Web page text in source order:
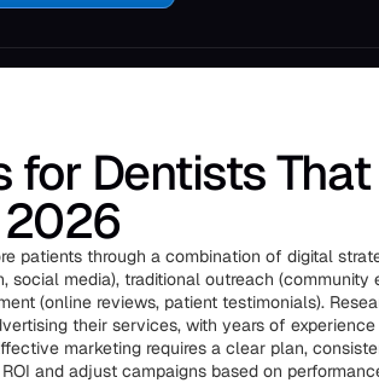
for Dentists That
2026
patients through a combination of digital
social media), traditional outreach (community
(online reviews, patient testimonials).
their services, with years of experience
marketing requires a clear plan,
and adjust campaigns based on